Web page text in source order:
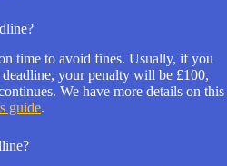
time to avoid fines. Usually, if you
your penalty will be £100,
We have more details on this
guide.